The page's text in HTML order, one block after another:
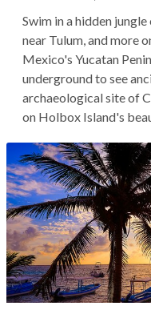
Swim in a hidden
near Tulum, and more
Mexico's Yucatan
underground to see
archaeological site of
on Holbox Island's